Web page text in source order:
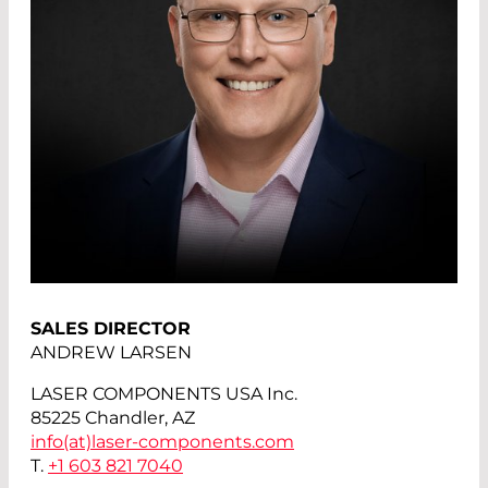
SALES DIRECTOR
ANDREW LARSEN
LASER COMPONENTS USA Inc.
85225 Chandler, AZ
info(at) laser-components.com
T. +1 603 821 7040